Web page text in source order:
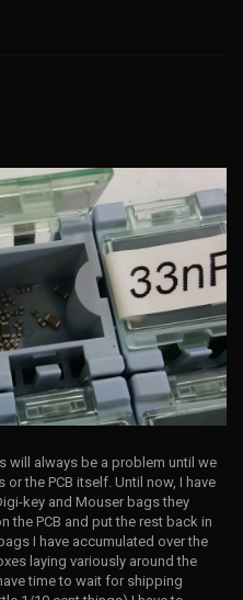
will always be a problem until we
the PCB itself. Until now, I have
key and Mouser bags they
the PCB and put the rest back in
I have accumulated over the
laying variously around the
time to wait for shipping